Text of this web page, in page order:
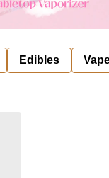
Edibles